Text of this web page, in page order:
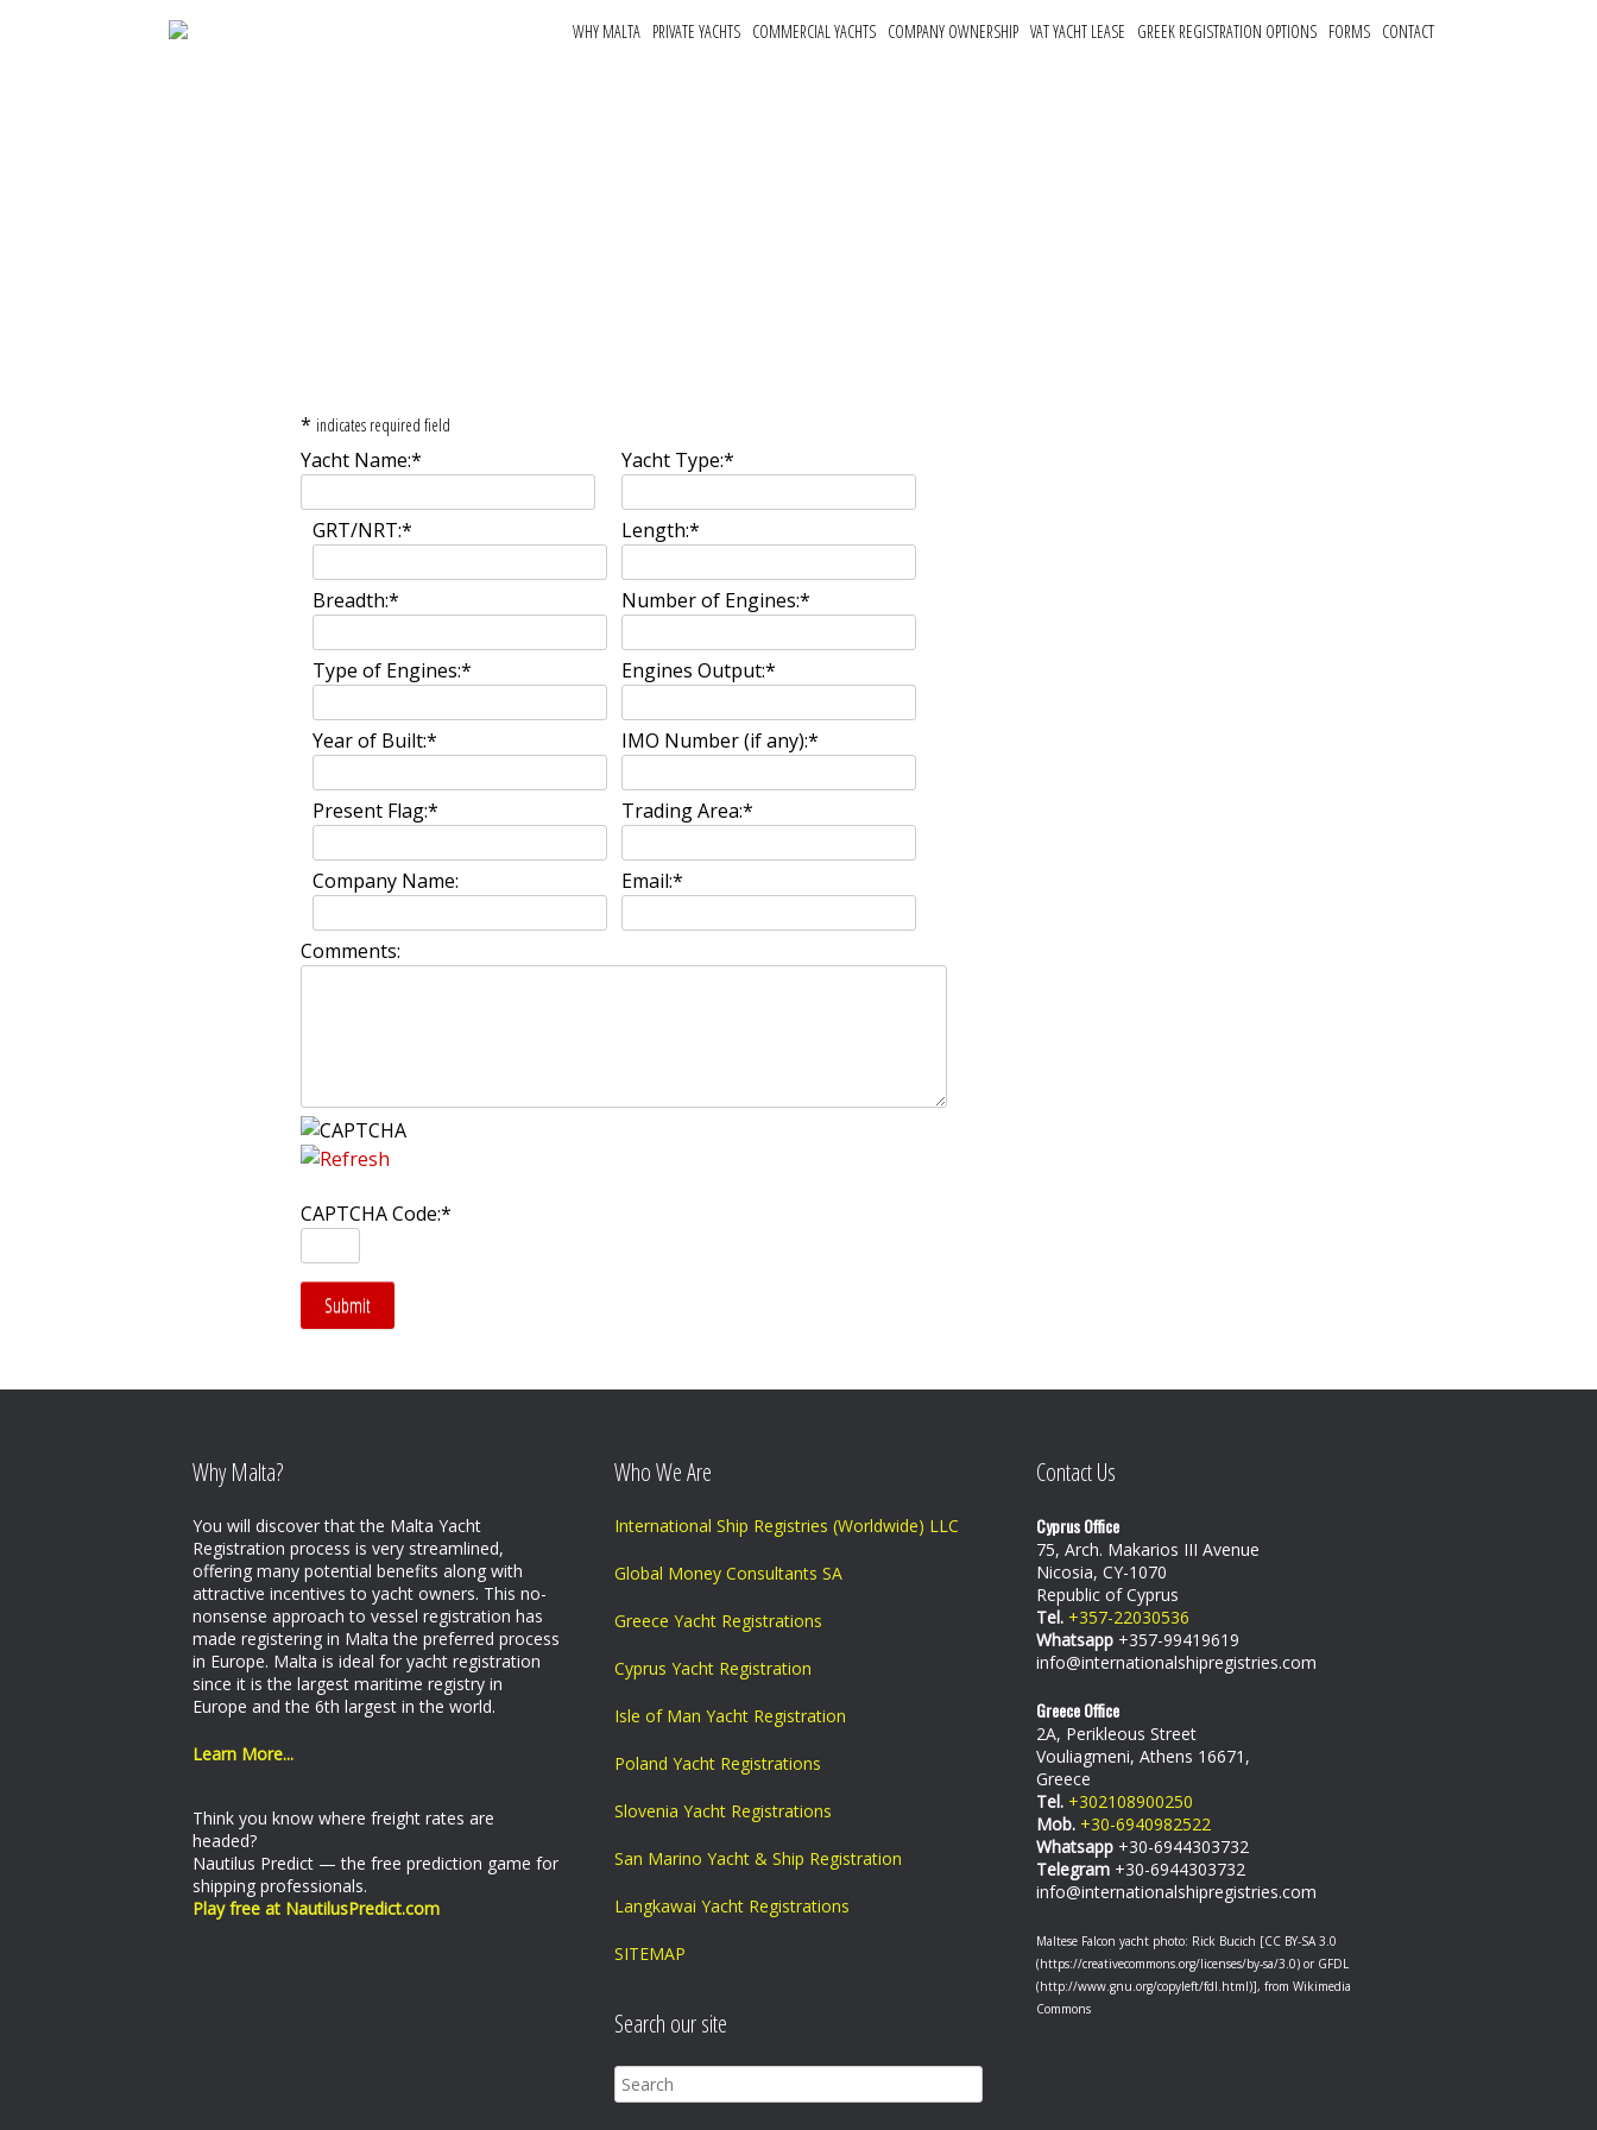
WHY MALTA PRIVATE YACHTS COMMERCIAL YACHTS COMPANY OWNERSHIP VAT YACHT LEASE GREEK REGISTRATION OPTIONS FORMS CONTACT
* indicates required field
Yacht Name:* Yacht Type:*
GRT/NRT:* Length:*
Breadth:* Number of Engines:*
Type of Engines:* Engines Output:*
Year of Built:* IMO Number (if any):*
Present Flag:* Trading Area:*
Company Name: Email:*
Comments:
CAPTCHA Code:*
Why Malta?
You will discover that the Malta Yacht
Registration process is very streamlined,
offering many potential benefits along with
attractive incentives to yacht owners. This no-
nonsense approach to vessel registration has
made registering in Malta the preferred process
in Europe. Malta is ideal for yacht registration
since it is the largest maritime registry in
Europe and the 6th largest in the world.
Learn More...
Think you know where freight rates are
headed?
Nautilus Predict — the free prediction game for
shipping professionals.
Play free at NautilusPredict.com
Who We Are
International Ship Registries (Worldwide) LLC
Global Money Consultants SA
Greece Yacht Registrations
Cyprus Yacht Registration
Isle of Man Yacht Registration
Poland Yacht Registrations
Slovenia Yacht Registrations
San Marino Yacht & Ship Registration
Langkawai Yacht Registrations
SITEMAP
Search our site
Contact Us
Cyprus Office
75, Arch. Makarios III Avenue
Nicosia, CY-1070
Republic of Cyprus
Tel. +357-22030536
Whatsapp+357-99419619
info@internationalshipregistries.com
Greece Office
2A, Perikleous Street
Vouliagmeni, Athens 16671,
Greece
Tel. +302108900250
Mob. +30-6940982522
Whatsapp+30-6944303732
Telegram+30-6944303732
info@internationalshipregistries.com
Maltese Falcon yacht photo: Rick Bucich [CC BY-SA 3.0
(https://creativecommons.org/licenses/by-sa/3.0) or GFDL
(http://www.gnu.org/copyleft/fdl.html)], from Wikimedia
Commons